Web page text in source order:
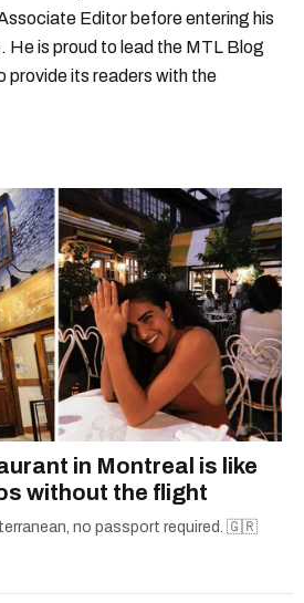
Editor before entering his
He is proud to lead the MTL Blog
provide its readers with the
in Montreal is like
without the flight
no passport required. 🇬🇷